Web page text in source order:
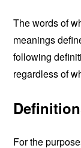
The words of
meanings
following
regardless of
For the